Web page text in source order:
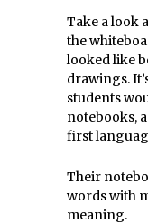
Take a look
the
looked like
drawings.
students
notebooks,
first
Their
words with
meaning.